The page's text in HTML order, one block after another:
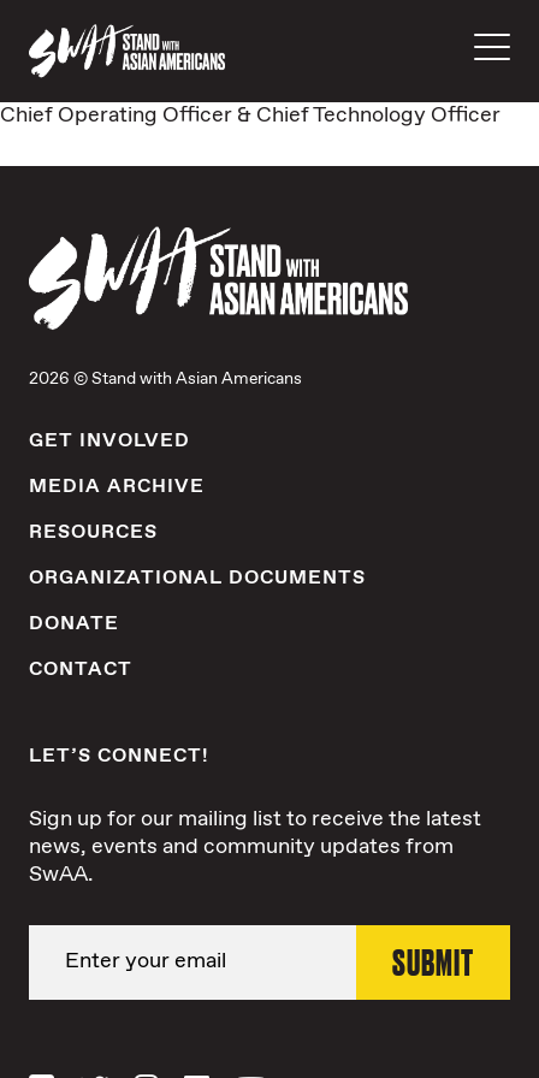
Chief Operating Officer & Chief Technology Officer
2026 © Stand with Asian Americans
GET INVOLVED
MEDIA ARCHIVE
RESOURCES
ORGANIZATIONAL DOCUMENTS
DONATE
CONTACT
LET’S CONNECT!
Sign up for our mailing list to receive the latest
news, events and community updates from
SwAA.